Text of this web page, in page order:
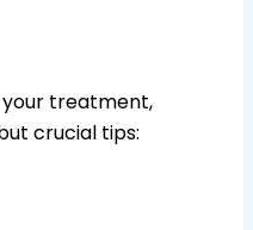
treatment,
crucial tips: